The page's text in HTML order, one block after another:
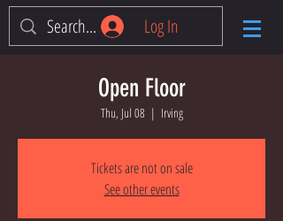
Log In
Open Floor
Thu, Jul 08
  |
Irving
Tickets are not on sale
See other events